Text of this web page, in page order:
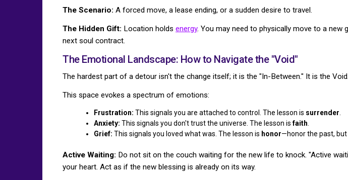
The Scenario: A forced move, a lease ending, or a sudden desire to travel.
The Hidden Gift: Location holds energy. You may need to physically move to a
next soul contract.
The Emotional Landscape: How to Navigate the "Void"
The hardest part of a detour isn't the change itself; it is the "In-Between." It is the
This space evokes a spectrum of emotions:
Frustration: This signals you are attached to control. The lesson is surrender
Anxiety: This signals you don't trust the universe. The lesson isfaith
Grief: This signals you loved what was. The lesson is honor—honor the past, but
Active Waiting: Do not sit on the couch waiting for the new life to knock. "Active
your heart. Act as if the new blessing is already on its way.